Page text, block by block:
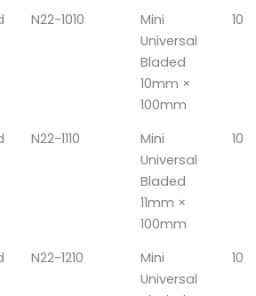
N22-1010
Mini
Universal
Bladed
10mm ×
100mm
10
N22-1110
Mini
Universal
Bladed
11mm ×
100mm
10
N22-1210
Mini
Universal
10